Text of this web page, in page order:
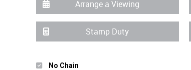
Arrange a Viewing
Stamp Duty
No Chain